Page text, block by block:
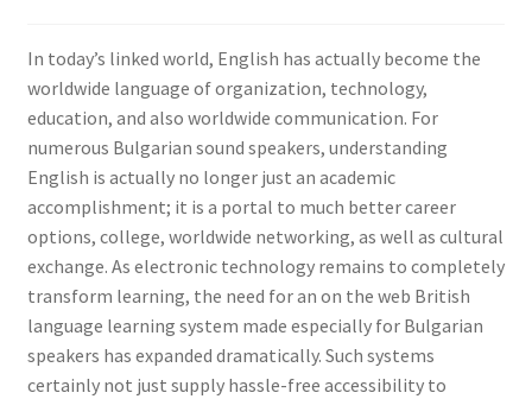
In today’s linked world, English has actually become the
worldwide language of organization, technology,
education, and also worldwide communication. For
numerous Bulgarian sound speakers, understanding
English is actually no longer just an academic
accomplishment; it is a portal to much better career
options, college, worldwide networking, as well as cultural
exchange. As electronic technology remains to completely
transform learning, the need for an on the web British
language learning system made especially for Bulgarian
speakers has expanded dramatically. Such systems
certainly not just supply hassle-free accessibility to